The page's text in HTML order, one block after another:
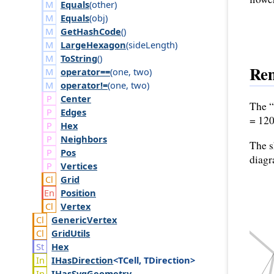
Equals(other)
Equals(obj)
GetHashCode()
LargeHexagon(sideLength)
ToString()
operator==(one, two)
operator!=(one, two)
Center
Edges
Hex
Neighbors
Pos
Vertices
Grid
Position
Vertex
GenericVertex
GridUtils
Hex
IHasDirection<TCell, TDirection>
The
=
The